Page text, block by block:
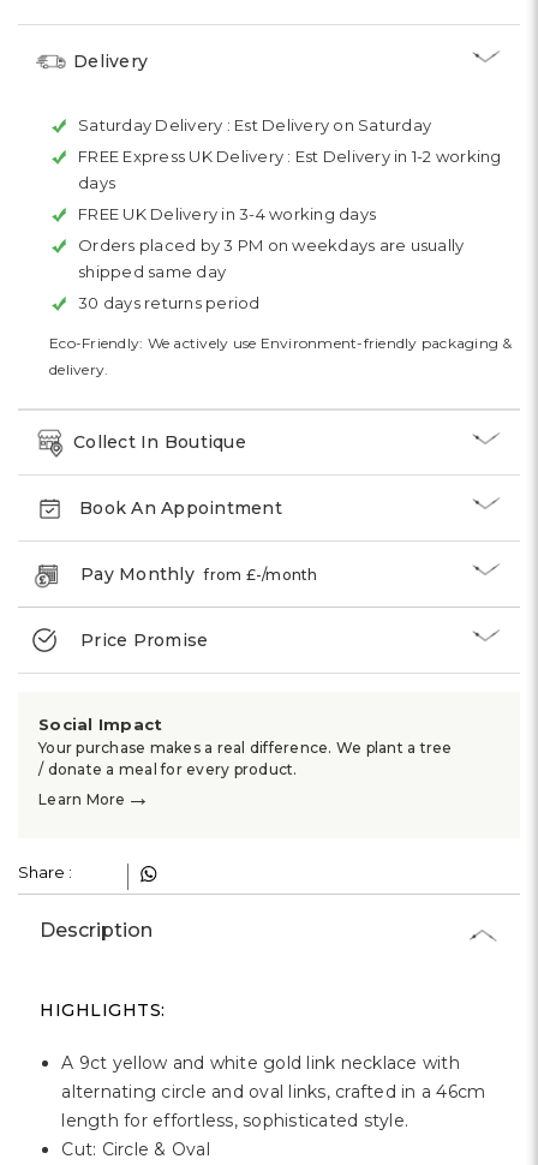
Delivery
Saturday Delivery : Est Delivery on Saturday
FREE Express UK Delivery : Est Delivery in 1-2 working
days
FREE UK Delivery in 3-4 working days
Orders placed by 3 PM on weekdays are usually
shipped same day
30 days returns period
Eco-Friendly: We actively use Environment-friendly packaging &
delivery.
Collect In Boutique
Book An Appointment
Pay Monthlyfrom £-/month
Price Promise
Social Impact
Your purchase makes a real difference. We plant a tree
/ donate a meal for every product.
Learn More →
Share :
Description
HIGHLIGHTS:
A 9ct yellow and white gold link necklace with
alternating circle and oval links, crafted in a 46cm
length for effortless, sophisticated style.
Cut: Circle & Oval